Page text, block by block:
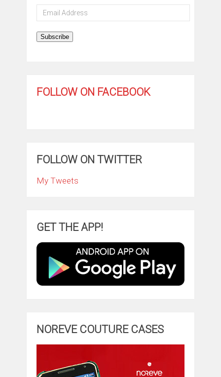
Email
Address
Subscribe
FOLLOW ON FACEBOOK
FOLLOW ON TWITTER
My Tweets
GET THE APP!
NOREVE COUTURE CASES